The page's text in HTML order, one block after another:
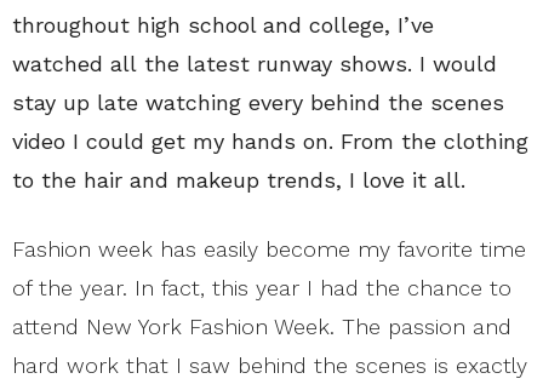
throughout high school and college, I’ve
watched all the latest runway shows. I would
stay up late watching every behind the scenes
video I could get my hands on. From the clothing
to the hair and makeup trends, I love it all.
Fashion week has easily become my favorite time
of the year. In fact, this year I had the chance to
attend New York Fashion Week. The passion and
hard work that I saw behind the scenes is exactly